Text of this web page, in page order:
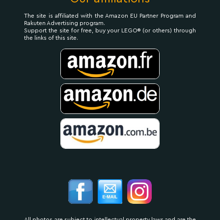
The site is affiliated with the Amazon EU Partner Program and
Rakuten Advertising program.
Support the site for free, buy your LEGO® (or others) through
the links of this site.